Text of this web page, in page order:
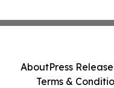
AboutPress
Terms &